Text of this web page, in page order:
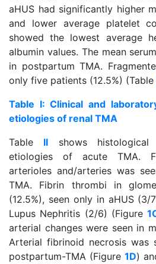
aHUS had significantly higher
and lower average platelet
showed the lowest average
albumin values. The mean
in postpartum TMA.
only five patients (12.5%) (Table
Table I: Clinical and
etiologies of renal TMA
Table II shows
etiologies of acute TMA.
arterioles and/arteries was
TMA. Fibrin thrombi in
(12.5%), seen only in aHUS
Lupus Nephritis (2/6) (Figure
arterial changes were seen in
Arterial fibrinoid necrosis was
postpartum-TMA (Figure 1D)